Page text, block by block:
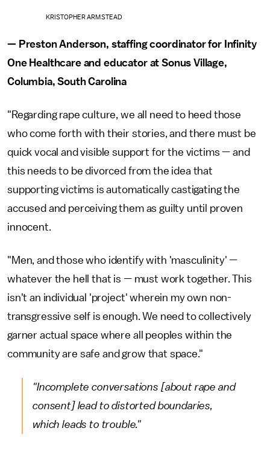
KRISTOPHER ARMSTEAD
— Preston Anderson, staffing coordinator for Infinity
One Healthcare and educator at Sonus Village,
Columbia, South Carolina
"Regarding rape culture, we all need to heed those
who come forth with their stories, and there must be
quick vocal and visible support for the victims — and
this needs to be divorced from the idea that
supporting victims is automatically castigating the
accused and perceiving them as guilty until proven
innocent.
"Men, and those who identify with 'masculinity' —
whatever the hell that is — must work together. This
isn't an individual 'project' wherein my own non-
transgressive self is enough. We need to collectively
garner actual space where all peoples within the
community are safe and grow that space."
"Incomplete conversations [about rape and
consent] lead to distorted boundaries,
which leads to trouble."